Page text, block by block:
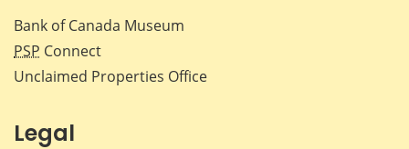
Bank of Canada Museum
PSP Connect
Unclaimed Properties Office
Legal